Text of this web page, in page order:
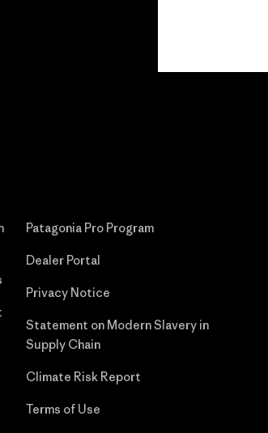
Patagonia Pro Program
Dealer Portal
Privacy Notice
Statement on Modern Slavery in
Supply Chain
Climate Risk Report
Terms of Use